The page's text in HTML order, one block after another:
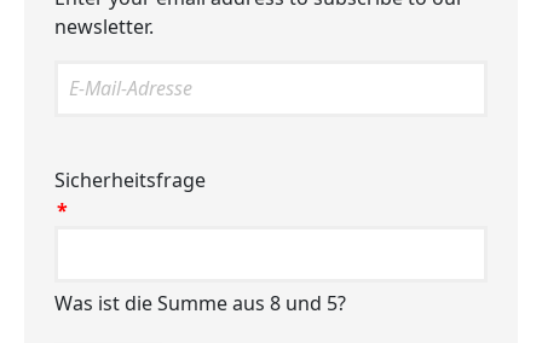
newsletter.
Sicherheitsfrage
*
Was ist die Summe aus 8 und 5?